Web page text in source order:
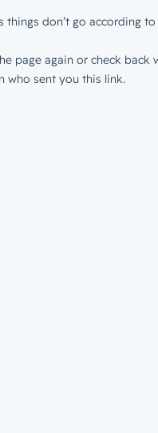
things don’t go according to
page again or check back
who sent you this link.